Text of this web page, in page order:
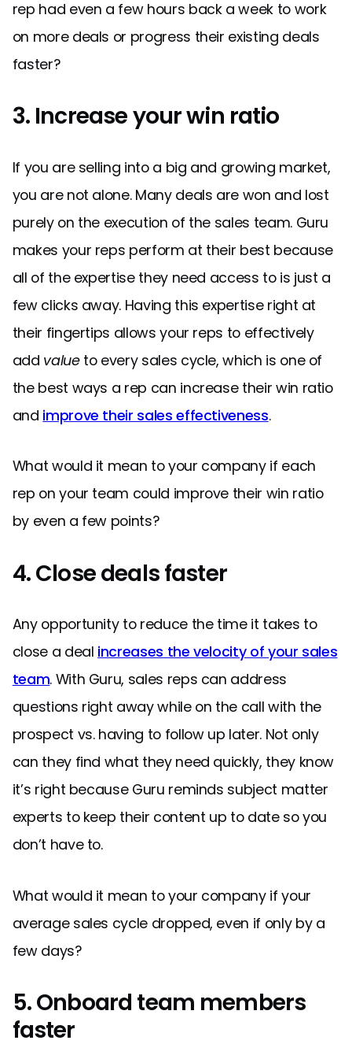
rep had even a few hours back a week to work
on more deals or progress their existing deals
faster?
3. Increase your win ratio
If you are selling into a big and growing market,
you are not alone. Many deals are won and lost
purely on the execution of the sales team. Guru
makes your reps perform at their best because
all of the expertise they need access to is just a
few clicks away. Having this expertise right at
their fingertips allows your reps to effectively
add valueto every sales cycle, which is one of
the best ways a rep can increase their win ratio
and improve their sales effectiveness.
What would it mean to your company if each
rep on your team could improve their win ratio
by even a few points?
4. Close deals faster
Any opportunity to reduce the time it takes to
close a deal increases the velocity of your sales
team. With Guru, sales reps can address
questions right away while on the call with the
prospect vs. having to follow up later. Not only
can they find what they need quickly, they know
it’s right because Guru reminds subject matter
experts to keep their content up to date so you
don’t have to.
What would it mean to your company if your
average sales cycle dropped, even if only by a
few days?
5. Onboard team members
faster